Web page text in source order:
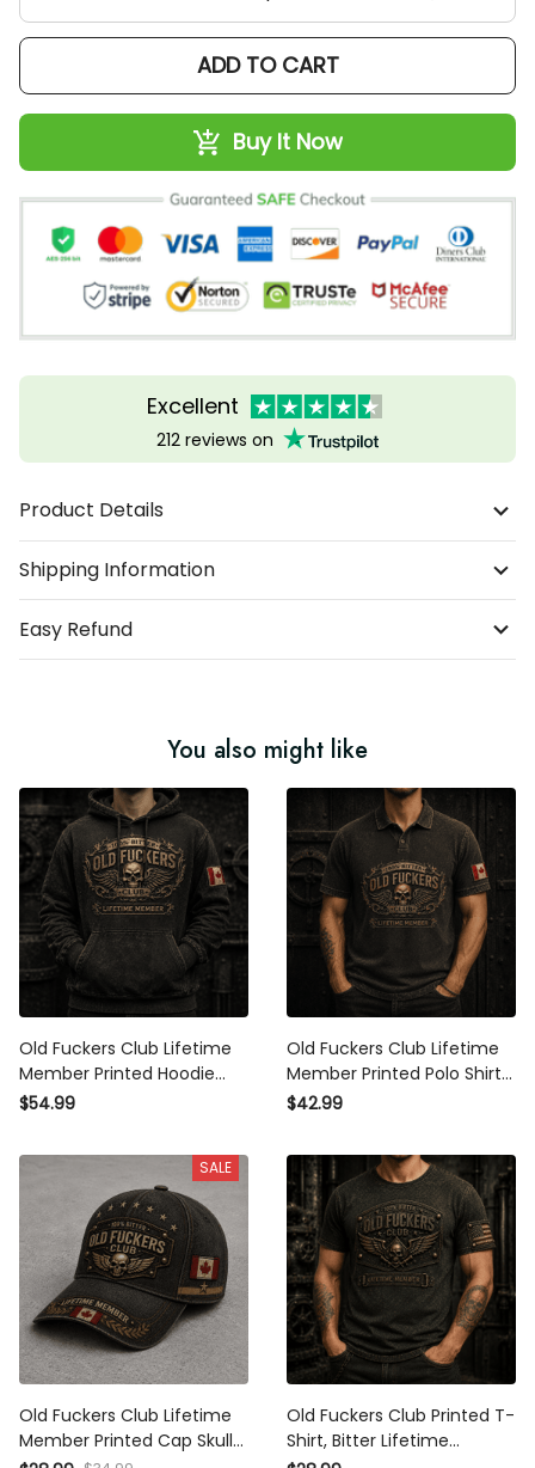
ADD TO CART
Buy It Now
Excellent
212 reviews on
Product Details
Shipping Information
Easy Refund
You also might like
Old Fuckers Club Lifetime
Member Printed Hoodie
Funny Skull Graphic for
Day Gift Canada Flag
$54.99
Old Fuckers Club Lifetime
Member Printed Polo Shirt
Funny Skull Graphic for
Day Gift Canada Flag
$42.99
SALE
Old Fuckers Club Lifetime
Member Printed Cap Skull
Old Fuckers Club Printed T-
Shirt, Bitter Lifetime